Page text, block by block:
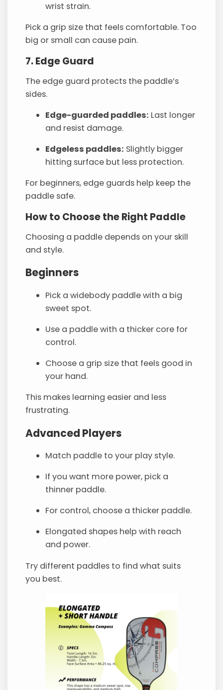
wrist strain.
Pick a grip size that feels comfortable. Too
big or small can cause pain.
7. Edge Guard
The edge guard protects the paddle’s
sides.
Edge-guarded paddles: Last longer
and resist damage.
Edgeless paddles: Slightly bigger
hitting surface but less protection.
For beginners, edge guards help keep the
paddle safe.
How to Choose the Right Paddle
Choosing a paddle depends on your skill
and style.
Beginners
Pick a widebody paddle with a big
sweet spot.
Use a paddle with a thicker core for
control.
Choose a grip size that feels good in
your hand.
This makes learning easier and less
frustrating.
Advanced Players
Match paddle to your play style.
If you want more power, pick a
thinner paddle.
For control, choose a thicker paddle.
Elongated shapes help with reach
and power.
Try different paddles to find what suits
you best.